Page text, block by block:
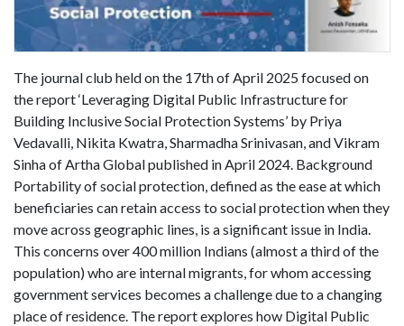
The journal club held on the 17th of April 2025 focused on
the report ‘Leveraging Digital Public Infrastructure for
Building Inclusive Social Protection Systems’ by Priya
Vedavalli, Nikita Kwatra, Sharmadha Srinivasan, and Vikram
Sinha of Artha Global published in April 2024. Background
Portability of social protection, defined as the ease at which
beneficiaries can retain access to social protection when they
move across geographic lines, is a significant issue in India.
This concerns over 400 million Indians (almost a third of the
population) who are internal migrants, for whom accessing
government services becomes a challenge due to a changing
place of residence. The report explores how Digital Public